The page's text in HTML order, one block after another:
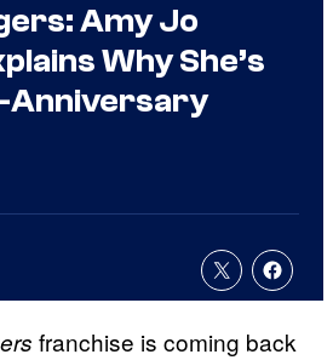
Amy Jo
Why She’s
Anniversary
franchise is coming back